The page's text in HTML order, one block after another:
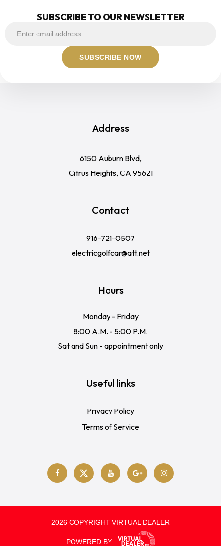
SUBSCRIBE TO OUR NEWSLETTER
Address
6150 Auburn Blvd,
Citrus Heights, CA 95621
Contact
916-721-0507
electricgolfcar@att.net
Hours
Monday - Friday
8:00 A.M. - 5:00 P.M.
Sat and Sun - appointment only
Useful links
Privacy Policy
Terms of Service
2026 COPYRIGHT VIRTUAL DEALER
POWERED BY :